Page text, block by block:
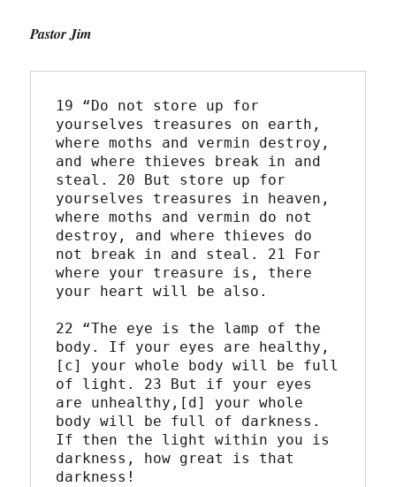
Pastor Jim
19 “Do not store up for
yourselves treasures on earth,
where moths and vermin destroy,
and where thieves break in and
steal. 20 But store up for
yourselves treasures in heaven,
where moths and vermin do not
destroy, and where thieves do
not break in and steal. 21 For
where your treasure is, there
your heart will be also.
22 “The eye is the lamp of the
body. If your eyes are healthy,
[c] your whole body will be full
of light. 23 But if your eyes
are unhealthy,[d] your whole
body will be full of darkness.
If then the light within you is
darkness, how great is that
darkness!